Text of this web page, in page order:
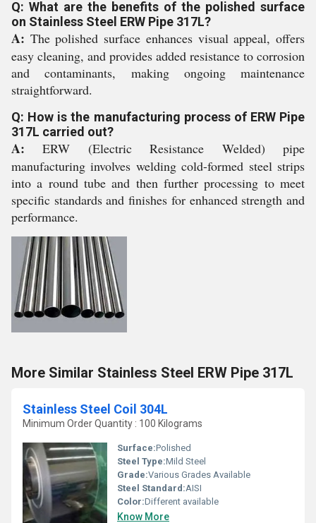
Q: What are the benefits of the polished surface
on Stainless Steel ERW Pipe 317L?
A: The polished surface enhances visual appeal, offers
easy cleaning, and provides added resistance to corrosion
and contaminants, making ongoing maintenance
straightforward.
Q: How is the manufacturing process of ERW Pipe
317L carried out?
A: ERW (Electric Resistance Welded) pipe
manufacturing involves welding cold-formed steel strips
into a round tube and then further processing to meet
specific standards and finishes for enhanced strength and
performance.
More Similar Stainless Steel ERW Pipe 317L
Stainless Steel Coil 304L
Minimum Order Quantity : 100 Kilograms
Surface:Polished
Steel Type:Mild Steel
Grade:Various Grades Available
Steel Standard:AISI
Color:Different available
Know More